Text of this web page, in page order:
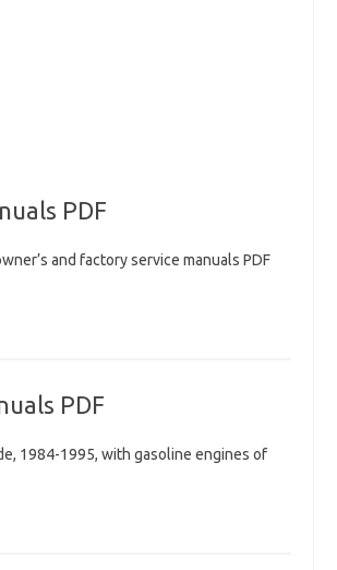
PDF
and factory service manuals PDF
PDF
1984-1995, with gasoline engines of